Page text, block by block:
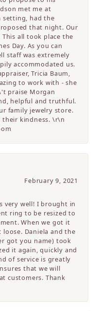
met me at
setting, had the
that night. Our
all took place the
Day. As you can
staff was extremely
accommodated us.
Tricia Baum,
to work with - she
praise Morgan
helpful and truthful.
family jewelry store.
their kindness. \r\n
February 9, 2021
very well! I brought in
ring to be resized to
When we got it
Daniela and the
got you name) took
it again, quickly and
of service is greatly
that we will
customers. Thank